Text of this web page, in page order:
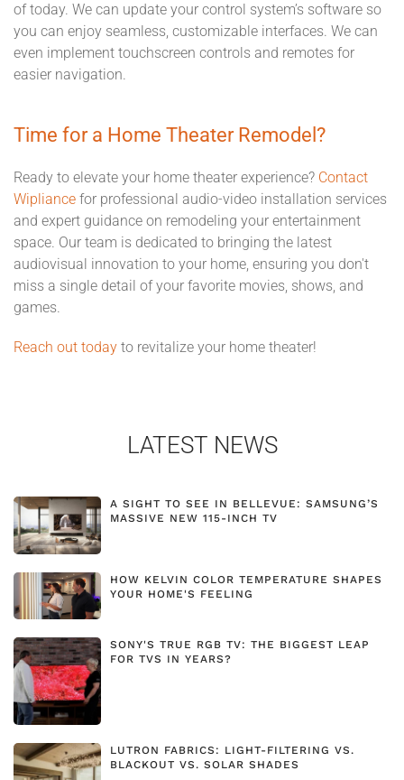
of today. We can update your control system’s software so
you can enjoy seamless, customizable interfaces. We can
even implement touchscreen controls and remotes for
easier navigation.
Time for a Home Theater Remodel?
Ready to elevate your home theater experience? Contact
Wipliance for professional audio-video installation services
and expert guidance on remodeling your entertainment
space. Our team is dedicated to bringing the latest
audiovisual innovation to your home, ensuring you don't
miss a single detail of your favorite movies, shows, and
games.
Reach out today to revitalize your home theater!
LATEST NEWS
A SIGHT TO SEE IN BELLEVUE: SAMSUNG’S
MASSIVE NEW 115-INCH TV
HOW KELVIN COLOR TEMPERATURE SHAPES
YOUR HOME'S FEELING
SONY'S TRUE RGB TV: THE BIGGEST LEAP
FOR TVS IN YEARS?
LUTRON FABRICS: LIGHT-FILTERING VS.
BLACKOUT VS. SOLAR SHADES